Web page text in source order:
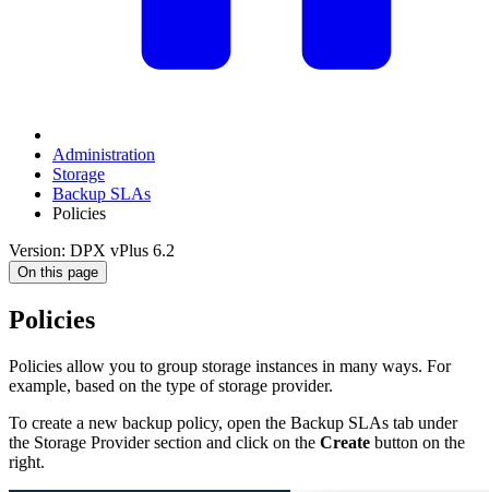
Administration
Storage
Backup SLAs
Policies
Version: DPX vPlus 6.2
On this page
Policies
Policies allow you to group storage instances in many ways. For
example, based on the type of storage provider.
To create a new backup policy, open the Backup SLAs tab under
the Storage Provider section and click on the Create button on the
right.